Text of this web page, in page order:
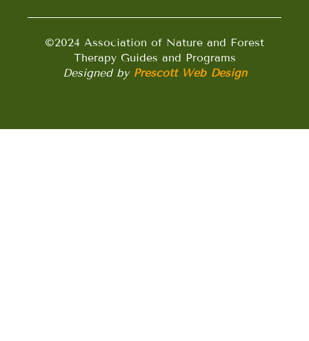
©2024 Association of Nature and Forest
Therapy Guides and Programs
Designed by Prescott Web Design